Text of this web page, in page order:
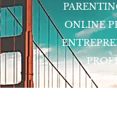
ONLINE